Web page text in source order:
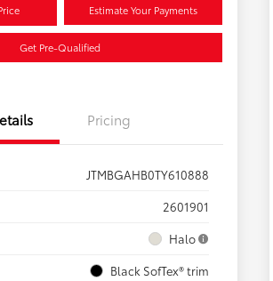
Estimate Your Payments
Get Pre-Qualified
Pricing
JTMBGAHB0TY610888
2601901
Halo
Black SofTex® trim